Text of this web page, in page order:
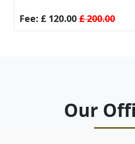
Fee: £ 120.00 £ 200.00
Our